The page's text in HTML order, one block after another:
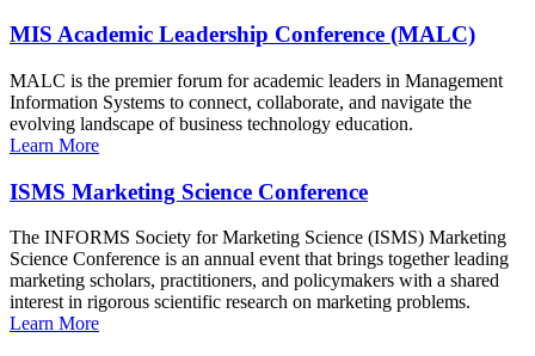
MIS Academic Leadership Conference (MALC)
MALC is the premier forum for academic leaders in Management
Information Systems to connect, collaborate, and navigate the
evolving landscape of business technology education.
Learn More
ISMS Marketing Science Conference
The INFORMS Society for Marketing Science (ISMS) Marketing
Science Conference is an annual event that brings together leading
marketing scholars, practitioners, and policymakers with a shared
interest in rigorous scientific research on marketing problems.
Learn More